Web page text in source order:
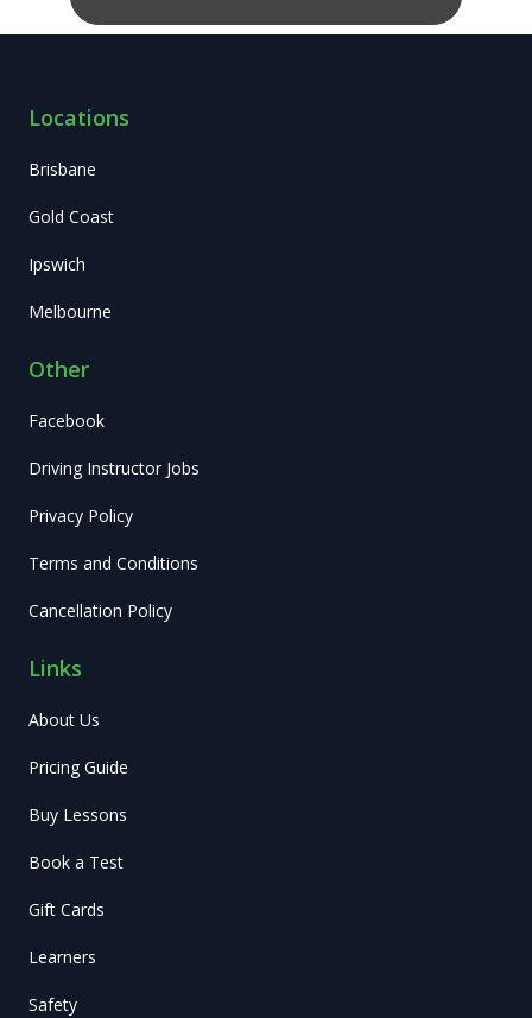
Locations
Brisbane
Gold Coast
Ipswich
Melbourne
Other
Facebook
Driving Instructor Jobs
Privacy Policy
Terms and Conditions
Cancellation Policy
Links
About Us
Pricing Guide
Buy Lessons
Book a Test
Gift Cards
Learners
Safety